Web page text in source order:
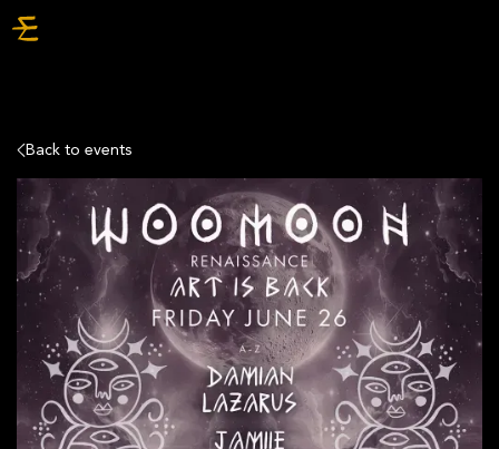
Back to events